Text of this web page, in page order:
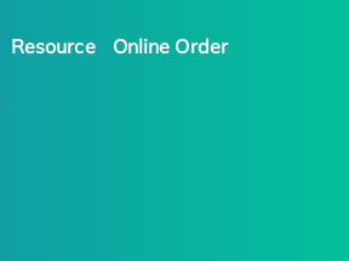
Resource Online Order